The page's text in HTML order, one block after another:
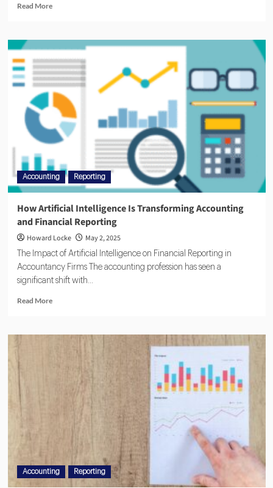
Read More
Accounting Reporting
How Artificial Intelligence Is Transforming Accounting
and Financial Reporting
Howard Locke May 2, 2025
The Impact of Artificial Intelligence on Financial Reporting in
Accountancy Firms The accounting profession has seen a
significant shift with...
Read More
Accounting Reporting